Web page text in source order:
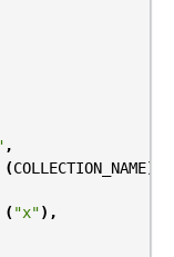
,
(COLLECTION_NAME),
( "x"),